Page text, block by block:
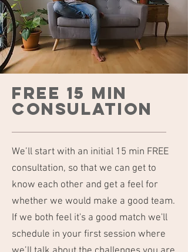
Free 15 min
consulation
We’ll start with an initial 15 min FREE
consultation, so that we can get to
know each other and get a feel for
whether we would make a good team.
If we both feel it's a good match we'll
schedule in your first session where